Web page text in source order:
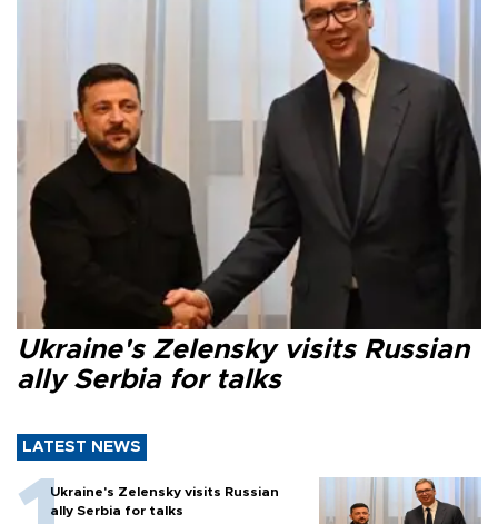
Ukraine's Zelensky visits Russian
ally Serbia for talks
LATEST NEWS
Ukraine's Zelensky visits Russian
ally Serbia for talks